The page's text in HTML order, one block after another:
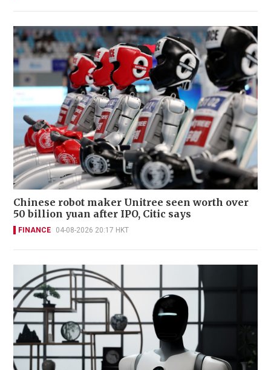
Chinese robot maker Unitree seen worth over
50 billion yuan after IPO, Citic says
FINANCE 04-08-2026 20:17 HKT